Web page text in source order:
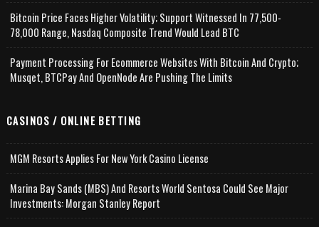
Bitcoin Price Faces Higher Volatility; Support Witnessed In 77,500-
78,000 Range, Nasdaq Composite Trend Would Lead BTC
Payment Processing For Ecommerce Websites With Bitcoin And Crypto;
Musqet, BTCPay And OpenNode Are Pushing The Limits
CASINOS / ONLINE BETTING
MGM Resorts Applies For New York Casino License
Marina Bay Sands (MBS) And Resorts World Sentosa Could See Major
Investments: Morgan Stanley Report